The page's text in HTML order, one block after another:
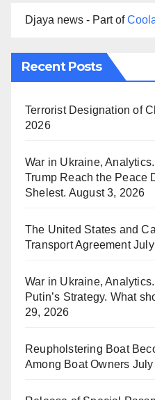
Djaya news - Part of
Recent Posts
Terrorist Designation of
2026
War in Ukraine,
Trump Reach the Peace
Shelest. August 3, 2026
The United States and
Transport Agreement
War in Ukraine,
Putin’s Strategy. What
29, 2026
Reupholstering Boat
Among Boat Owners